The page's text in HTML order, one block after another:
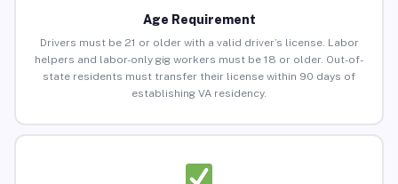
Age Requirement
Drivers must be 21 or older with a valid driver’s license. Labor
helpers and labor-only gig workers must be 18 or older. Out-of-
state residents must transfer their license within 90 days of
establishing VA residency.